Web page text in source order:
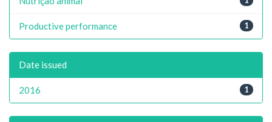
1
Productive performance
Date issued
1
2016